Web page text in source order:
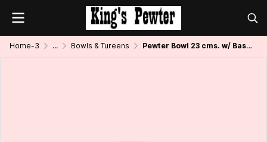
Home-3 ... Bowls & Tureens Pewter Bowl 23 cms. w/ Base and Handle